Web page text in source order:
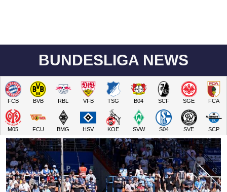
BUNDESLIGA NEWS
FCB BVB RBL VFB TSG B04 SCF SGE FCA
M05 FCU BMG HSV KOE SVW S04 SVE SCP